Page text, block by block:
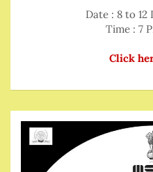
Date : 8 to 12
Time : 7
Click